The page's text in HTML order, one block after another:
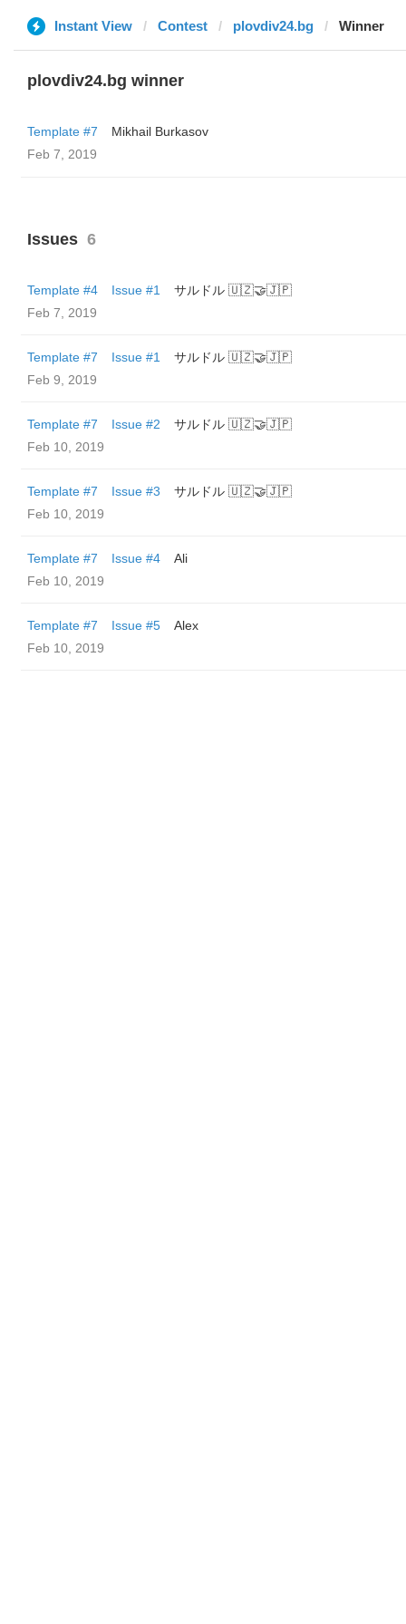
Instant View Contest plovdiv24.bg Winner
plovdiv24.bg winner
Template #7
Mikhail Burkasov
Feb 7, 2019
Issues 6
Template #4 Issue #1
サルドル 🇺🇿🤝🇯🇵
Feb 7, 2019
Template #7 Issue #1
サルドル 🇺🇿🤝🇯🇵
Feb 9, 2019
Template #7 Issue #2
サルドル 🇺🇿🤝🇯🇵
Feb 10, 2019
Template #7 Issue #3
サルドル 🇺🇿🤝🇯🇵
Feb 10, 2019
Template #7 Issue #4
Ali
Feb 10, 2019
Template #7 Issue #5
Alex
Feb 10, 2019